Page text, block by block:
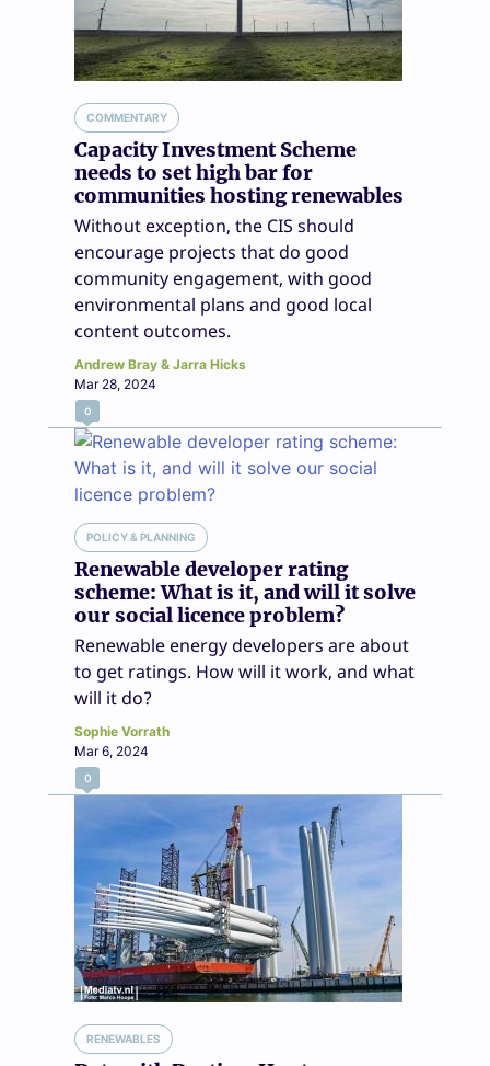
COMMENTARY
Capacity Investment Scheme
needs to set high bar for
communities hosting renewables
Without exception, the CIS should
encourage projects that do good
community engagement, with good
environmental plans and good local
content outcomes.
Andrew Bray & Jarra Hicks
Mar 28, 2024
0
POLICY & PLANNING
Renewable developer rating
scheme: What is it, and will it solve
our social licence problem?
Renewable energy developers are about
to get ratings. How will it work, and what
will it do?
Sophie Vorrath
Mar 6, 2024
0
RENEWABLES